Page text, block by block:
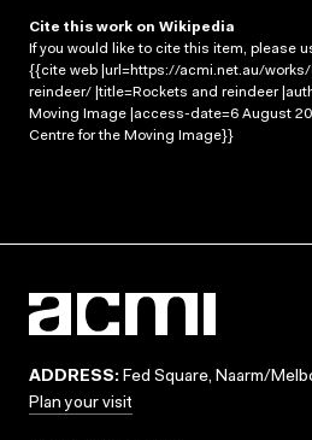
Cite this work on Wikipedia
If you would like to cite this item, please
{{cite web |url=https://acmi.net.au/
reindeer/ |title=Rockets and reindeer
Moving Image |access-date=6 August
Centre for the Moving Image}}
ADDRESS: Fed Square, Naarm/
Plan your visit